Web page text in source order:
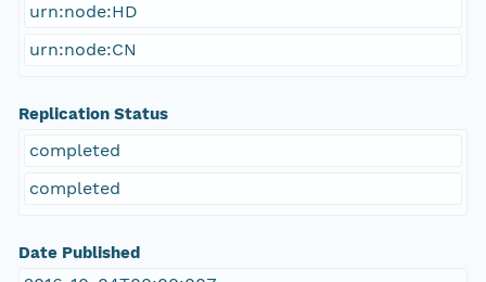
urn:node:HD
urn:node:CN
Replication Status
completed
completed
Date Published